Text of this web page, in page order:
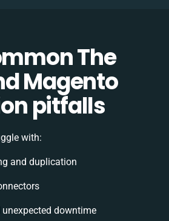
The
Magento
pitfalls
with:
and duplication
downtime